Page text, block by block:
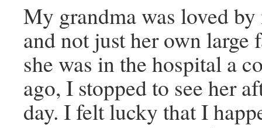
My grandma was loved
and not just her own large
she was in the hospital a
ago, I stopped to see her
day. I felt lucky that I